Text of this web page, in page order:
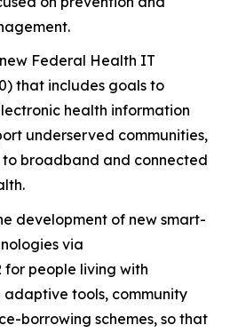
Federal Health IT
that includes goals to
health information
underserved communities,
broadband and connected
development of new smart-
via
for people living with
tools, community
borrowing schemes, so that